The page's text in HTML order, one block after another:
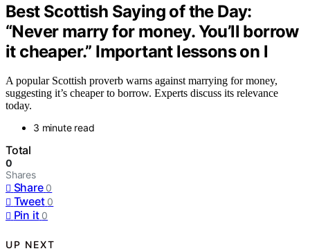
Best Scottish Saying of the Day:
“Never marry for money. You’ll borrow
it cheaper.” Important lessons on l
A popular Scottish proverb warns against marrying for money,
suggesting it’s cheaper to borrow. Experts discuss its relevance
today.
3 minute read
Total
0
Shares
Share 0
Tweet 0
Pin it 0
UP NEXT